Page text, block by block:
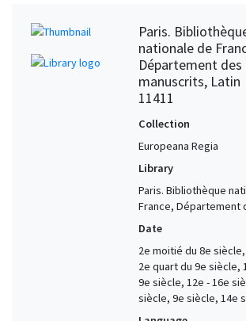
Paris.
nationale de
Département des
manuscrits, Latin
11411
Collection
Europeana Regia
Library
Paris. Bibliothèque
France, Département
Date
2e moitié du 8e
2e quart du 9e siècle,
9e siècle, 12e - 16e
siècle, 9e siècle, 14e